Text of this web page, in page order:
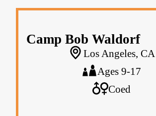
Camp Bob Waldorf
Los Angeles, CA
Ages 9-17
Coed